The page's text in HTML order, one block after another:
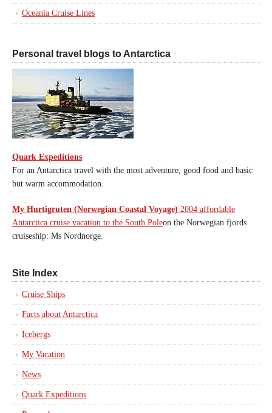
Oceania Cruise Lines
Personal travel blogs to Antarctica
Quark Expeditions
For an Antarctica travel with the most adventure, good food and basic
but warm accommodation.
My Hurtigruten (Norwegian Coastal Voyage) 2004 affordable
Antarctica cruise vacation to the South Poleon the Norwegian fjords
cruiseship: Ms Nordnorge.
Site Index
Cruise Ships
Facts about Antarctica
Icebergs
My Vacation
News
Quark Expeditions